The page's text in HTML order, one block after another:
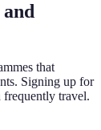
that
Signing up for
travel.